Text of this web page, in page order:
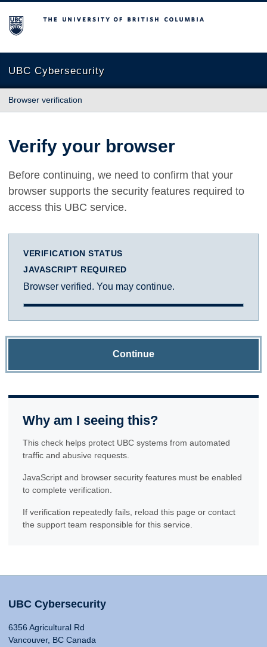
The University of British Columbia
UBC Cybersecurity
Browser verification
Verify your browser
Before continuing, we need to confirm that your
browser supports the security features required to
access this UBC service.
VERIFICATION STATUS
JAVASCRIPT REQUIRED
Browser verified. You may continue.
Continue
Why am I seeing this?
This check helps protect UBC systems from automated
traffic and abusive requests.
JavaScript and browser security features must be enabled
to complete verification.
If verification repeatedly fails, reload this page or contact
the support team responsible for this service.
UBC Cybersecurity
6356 Agricultural Rd
Vancouver, BC Canada